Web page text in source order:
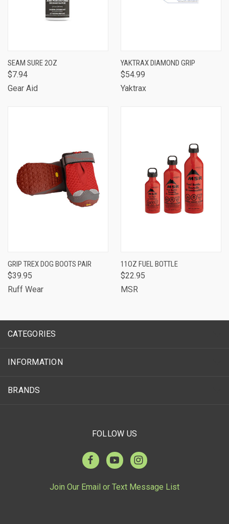
SEAM SURE 2OZ
$7.94
Gear Aid
YAKTRAX DIAMOND GRIP
$54.99
Yaktrax
GRIP TREX DOG BOOTS PAIR
$39.95
Ruff Wear
11OZ FUEL BOTTLE
$22.95
MSR
CATEGORIES
INFORMATION
BRANDS
FOLLOW US
Join Our Email or Text Message List